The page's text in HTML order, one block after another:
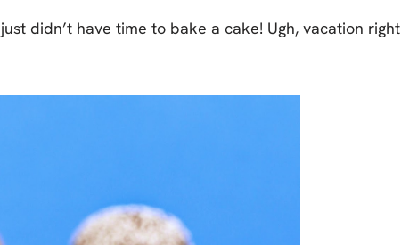
didn’t have time to bake a cake! Ugh, vacation right